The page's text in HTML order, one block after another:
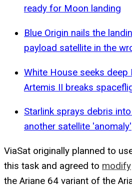
ready for Moon landing
Blue Origin nails the
payload satellite in the
White House seeks deep
Artemis II breaks
Starlink sprays debris
another satellite 'anomaly'
ViaSat originally planned to
this task and agreed to modify
the Ariane 64 variant of the